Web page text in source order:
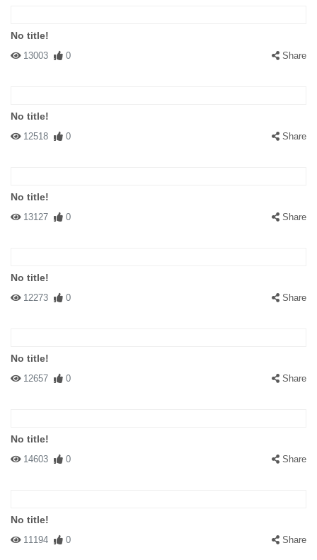
No title!
13003 0 Share
No title!
12518 0 Share
No title!
13127 0 Share
No title!
12273 0 Share
No title!
12657 0 Share
No title!
14603 0 Share
No title!
11194 0 Share